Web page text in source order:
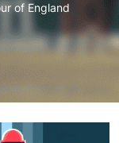
of England